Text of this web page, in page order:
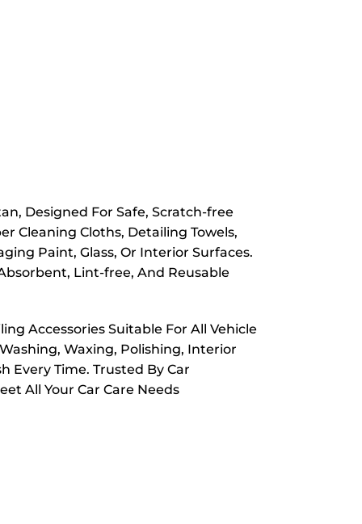
Designed For Safe, Scratch-free
Cleaning Cloths, Detailing Towels,
Paint, Glass, Or Interior Surfaces.
Lint-free, And Reusable
Accessories Suitable For All Vehicle
Waxing, Polishing, Interior
Every Time. Trusted By Car
All Your Car Care Needs